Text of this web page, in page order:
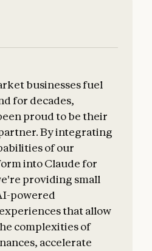
businesses fuel
for decades,
proud to be their
By integrating
of our
into Claude for
providing small
powered
that allow
complexities of
accelerate